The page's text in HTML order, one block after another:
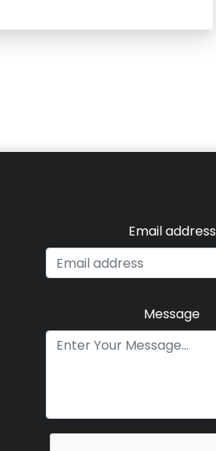
Email address
Message